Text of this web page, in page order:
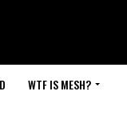
WTF IS MESH?